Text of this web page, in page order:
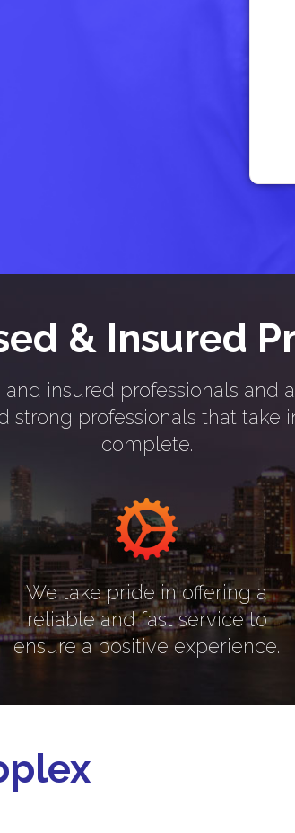
& Insured
insured professionals and
professionals that take
complete.
We take pride in offering a
reliable and fast service to
ensure a positive experience.